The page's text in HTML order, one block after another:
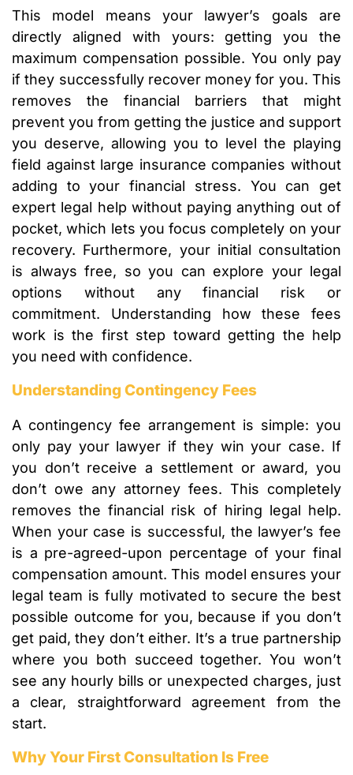
This model means your lawyer’s goals are
directly aligned with yours: getting you the
maximum compensation possible. You only pay
if they successfully recover money for you. This
removes the financial barriers that might
prevent you from getting the justice and support
you deserve, allowing you to level the playing
field against large insurance companies without
adding to your financial stress. You can get
expert legal help without paying anything out of
pocket, which lets you focus completely on your
recovery. Furthermore, your initial consultation
is always free, so you can explore your legal
options without any financial risk or
commitment. Understanding how these fees
work is the first step toward getting the help
you need with confidence.
Understanding Contingency Fees
A contingency fee arrangement is simple: you
only pay your lawyer if they win your case. If
you don’t receive a settlement or award, you
don’t owe any attorney fees. This completely
removes the financial risk of hiring legal help.
When your case is successful, the lawyer’s fee
is a pre-agreed-upon percentage of your final
compensation amount. This model ensures your
legal team is fully motivated to secure the best
possible outcome for you, because if you don’t
get paid, they don’t either. It’s a true partnership
where you both succeed together. You won’t
see any hourly bills or unexpected charges, just
a clear, straightforward agreement from the
start.
Why Your First Consultation Is Free